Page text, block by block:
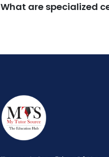
What are specialized